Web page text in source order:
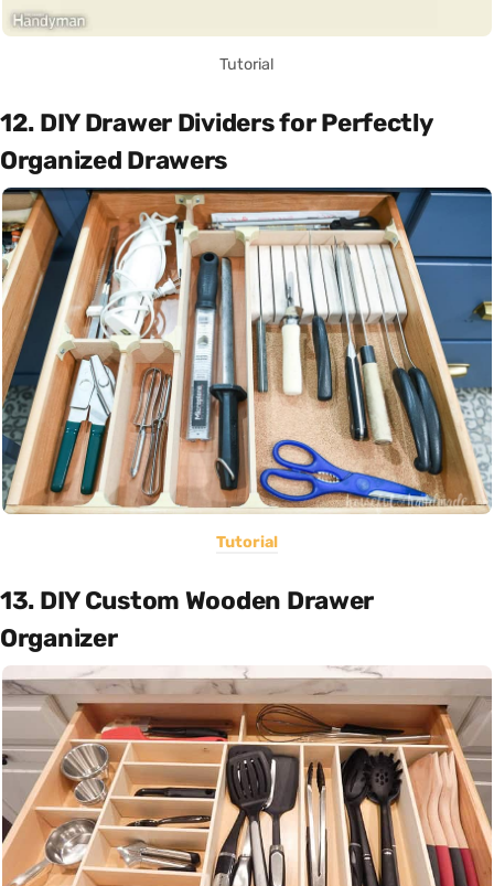
Tutorial
12. DIY Drawer Dividers for Perfectly
Organized Drawers
Tutorial
13. DIY Custom Wooden Drawer
Organizer